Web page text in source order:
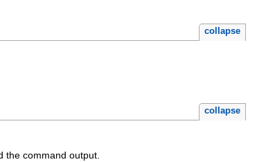
collapse
collapse
the command output.